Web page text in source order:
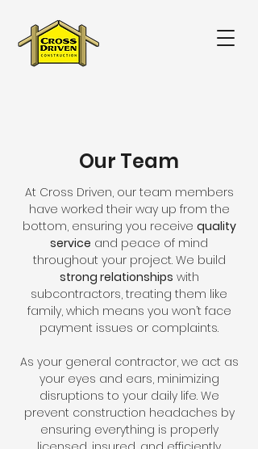
Our Team
At Cross Driven, our team members
have worked their way up from the
bottom, ensuring you receive quality
service and peace of mind
throughout your project. We build
strong relationships with
subcontractors, treating them like
family, which means you won’t face
payment issues or complaints.
As your general contractor, we act as
your eyes and ears, minimizing
disruptions to your daily life. We
prevent construction headaches by
ensuring everything is properly